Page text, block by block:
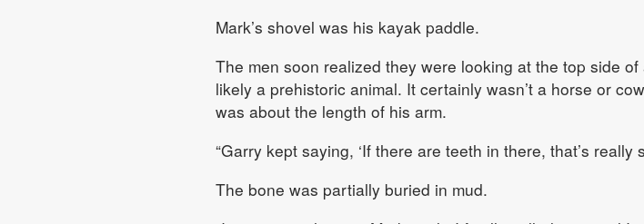
Mark’s shovel was his kayak paddle.
The men soon realized they were looking at the top side
likely a prehistoric animal. It certainly wasn’t a horse or
was about the length of his arm.
“Garry kept saying, ‘If there are teeth in there, that’s really
The bone was partially buried in mud.